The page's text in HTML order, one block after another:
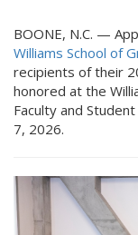
BOONE, N.C. —
Williams School of
recipients of their
honored at the
Faculty and
7, 2026.